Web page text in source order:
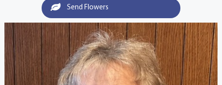
Send Flowers